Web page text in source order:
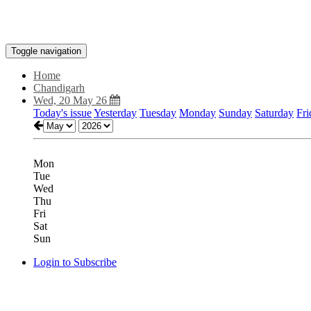
Toggle navigation
Home
Chandigarh
Wed, 20 May 26
Today's issueYesterday Tuesday Monday Sunday Saturday
Mon
Tue
Wed
Thu
Fri
Sat
Sun
Login to Subscribe